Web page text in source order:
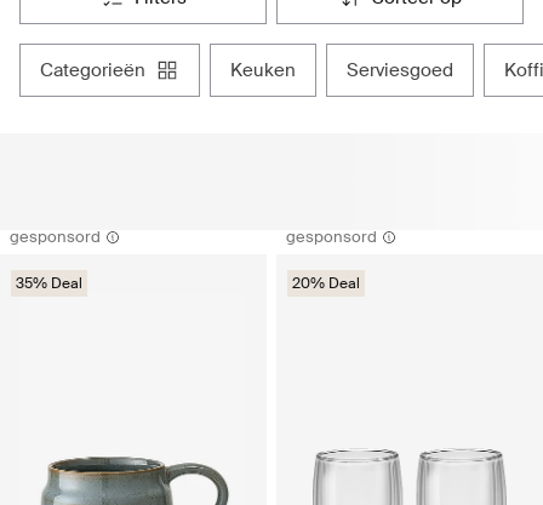
categorieën keuken serviesgoed
gesponsord
35% Deal
gesponsord
20% Deal